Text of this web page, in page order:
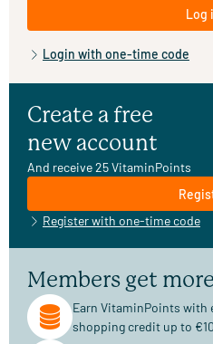
Log
Login with one-time code
Create a free
new account
And receive 25 VitaminPoints
Register with one-time code
Members get more
Earn VitaminPoints with
shopping credit up to €10